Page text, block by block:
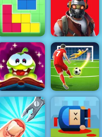
2
Fall Cars
Ultimate
Knockout Race
Blockz!
Restricted
Zone
Cut the Rope
Magic
3D Free Kick